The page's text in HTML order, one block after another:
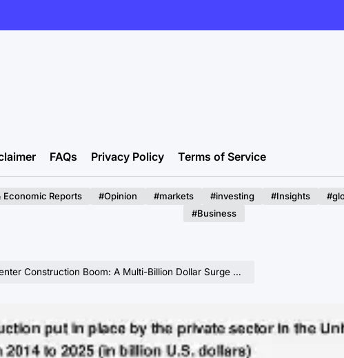
FAQs Privacy Policy Terms of Service
Economic Reports #Opinion #markets #investing #Insights
#Business
Boom: A Multi-Billion Dollar Surge Driven by Digital Transformation